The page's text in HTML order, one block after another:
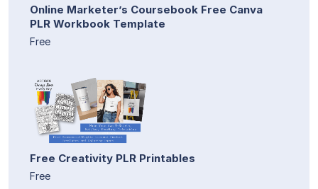
Online Marketer’s Coursebook Free Canva
PLR Workbook Template
Free
Free Creativity PLR Printables
Free